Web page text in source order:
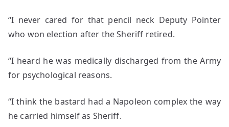
“I never cared for that pencil neck Deputy Pointer
who won election after the Sheriff retired.
“I heard he was medically discharged from the Army
for psychological reasons.
“I think the bastard had a Napoleon complex the way
he carried himself as Sheriff.